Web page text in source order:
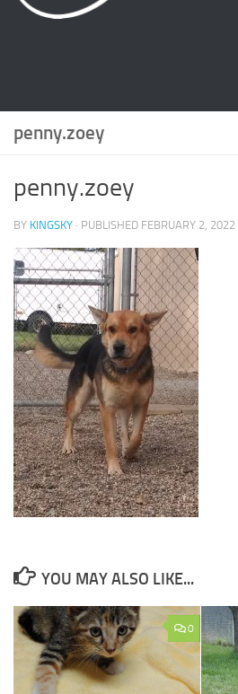
penny.zoey
penny.zoey
BY KINGSKY · PUBLISHED FEBRUARY 2, 2022
YOU MAY ALSO LIKE...
0